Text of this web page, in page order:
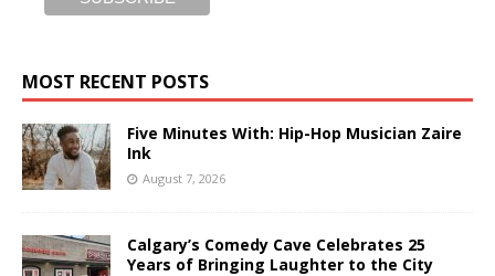
MOST RECENT POSTS
Five Minutes With: Hip-Hop Musician Zaire
Ink
August 7, 2026
Calgary’s Comedy Cave Celebrates 25
Years of Bringing Laughter to the City